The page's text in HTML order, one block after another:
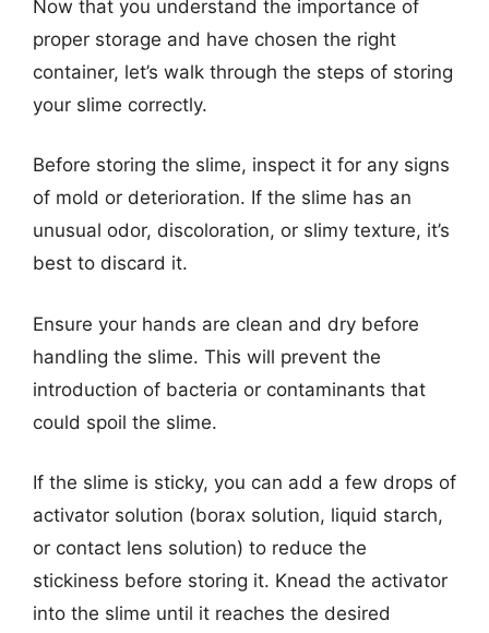
Now that you understand the importance of
proper storage and have chosen the right
container, let’s walk through the steps of storing
your slime correctly.
Before storing the slime, inspect it for any signs
of mold or deterioration. If the slime has an
unusual odor, discoloration, or slimy texture, it’s
best to discard it.
Ensure your hands are clean and dry before
handling the slime. This will prevent the
introduction of bacteria or contaminants that
could spoil the slime.
If the slime is sticky, you can add a few drops of
activator solution (borax solution, liquid starch,
or contact lens solution) to reduce the
stickiness before storing it. Knead the activator
into the slime until it reaches the desired